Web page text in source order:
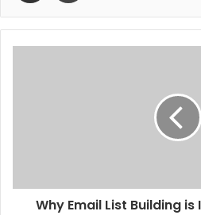
Why Email List Building